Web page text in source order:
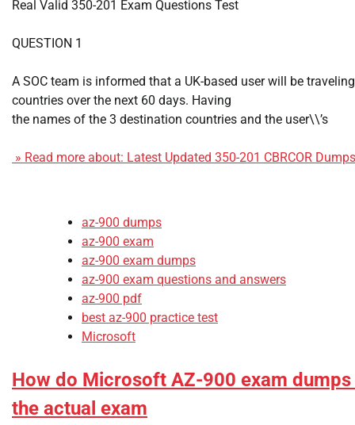
Real Valid 350-201 Exam Questions Test
QUESTION 1
A SOC team is informed that a UK-based user will be
countries over the next 60 days. Having
the names of the 3 destination countries and the user\\’s
» Read more about: Latest Updated 350-201 CBRCOR
az-900 dumps
az-900 exam
az-900 exam dumps
az-900 exam questions and answers
az-900 pdf
best az-900 practice test
Microsoft
How do Microsoft AZ-900 exam dumps
the actual exam